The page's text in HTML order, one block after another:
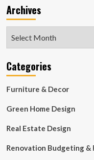
Archives
Categories
Furniture & Decor
Green Home Design
Real Estate Design
Renovation Budgeting &